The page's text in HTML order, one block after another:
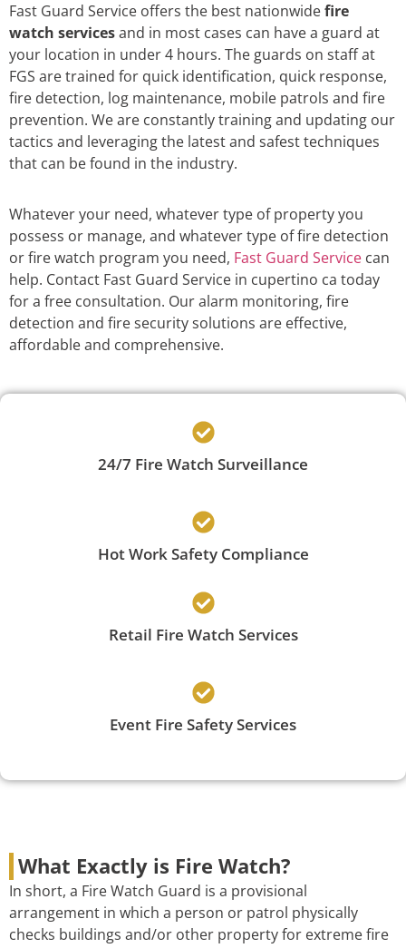
Fast Guard Service offers the best nationwidefire
watch servicesand in most cases can have a guard at
your location in under 4 hours. The guards on staff at
FGS are trained for quick identification, quick response,
fire detection, log maintenance, mobile patrols and fire
prevention. We are constantly training and updating our
tactics and leveraging the latest and safest techniques
that can be found in the industry.
Whatever your need, whatever type of property you
possess or manage, and whatever type of fire detection
or fire watch program you need, Fast Guard Service can
help. Contact Fast Guard Service in cupertino ca today
for a free consultation. Our alarm monitoring, fire
detection and fire security solutions are effective,
affordable and comprehensive.
24/7 Fire Watch Surveillance
Hot Work Safety Compliance
Retail Fire Watch Services
Event Fire Safety Services
What Exactly is Fire Watch?
In short, a Fire Watch Guard is a provisional
arrangement in which a person or patrol physically
checks buildings and/or other property for extreme fire